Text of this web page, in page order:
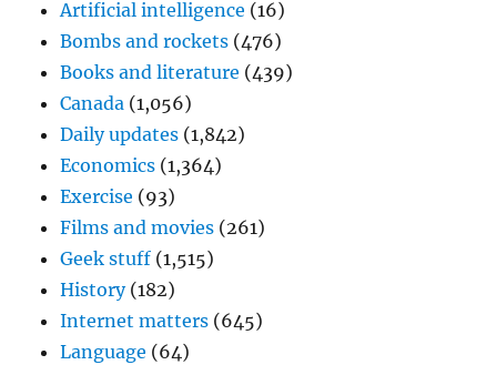
Artificial intelligence (16)
Bombs and rockets (476)
Books and literature (439)
Canada (1,056)
Daily updates (1,842)
Economics (1,364)
Exercise (93)
Films and movies (261)
Geek stuff (1,515)
History(182)
Internet matters (645)
Language (64)